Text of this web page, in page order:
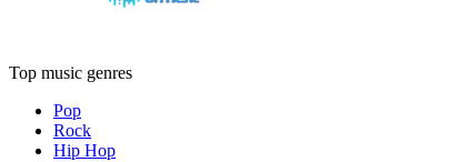
Top music genres
Pop
Rock
Hip Hop